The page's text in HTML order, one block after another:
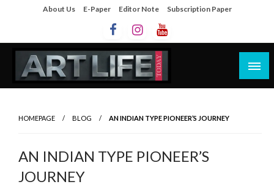
About Us E-Paper Editor Note Subscription Paper
Artlife Today
HOMEPAGE BLOG AN INDIAN TYPE PIONEER’S JOURNEY
AN INDIAN TYPE PIONEER’S
JOURNEY